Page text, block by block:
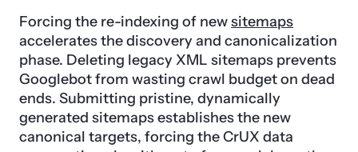
Forcing the re-indexing of newsitemaps
accelerates the discovery and canonicalization
phase. Deleting legacy XML sitemaps prevents
Googlebot from wasting crawl budget on dead
ends. Submitting pristine, dynamically
generated sitemaps establishes the new
canonical targets, forcing the CrUX data